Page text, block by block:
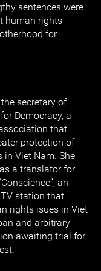
sentences were
human rights
for
secretary of
Democracy, a
that
protection of
in Viet Nam. She
a translator for
an
station that
rights isues in Viet
and arbitrary
awaiting trial for